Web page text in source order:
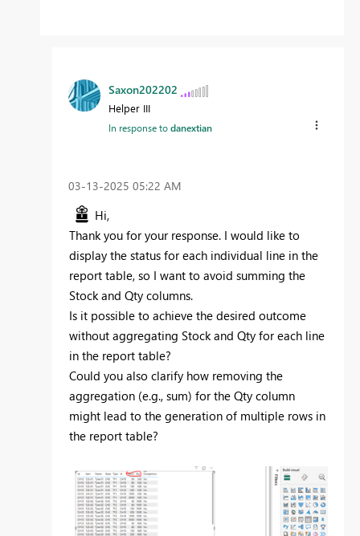
Saxon202202
Helper III
In response todanextian
‎03-13-2025 05:22 AM
Hi,
Thank you for your response. I would like to
display the status for each individual line in the
report table, so I want to avoid summing the
Stock and Qty columns.
Is it possible to achieve the desired outcome
without aggregating Stock and Qty for each line
in the report table?
Could you also clarify how removing the
aggregation (e.g., sum) for the Qty column
might lead to the generation of multiple rows in
the report table?